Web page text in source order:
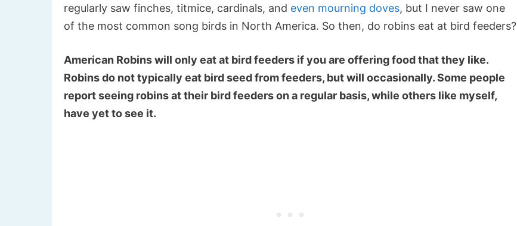
regularly saw finches, titmice, cardinals, and even mourning doves, but I never saw one
of the most common song birds in North America. So then, do robins eat at bird feeders?
American Robins will only eat at bird feeders if you are offering food that they like.
Robins do not typically eat bird seed from feeders, but will occasionally. Some people
report seeing robins at their bird feeders on a regular basis, while others like myself,
have yet to see it.